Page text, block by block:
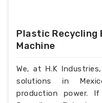
Plastic Recycling
Machine
We, at H.K
solutions in
production power.